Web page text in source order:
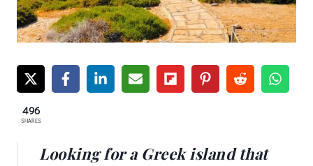
496
SHARES
Looking for a Greek island that